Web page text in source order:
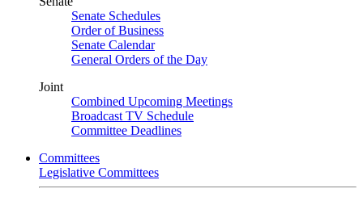
Senate Schedules
Order of Business
Senate Calendar
General Orders of the Day
Joint
Combined Upcoming Meetings
Broadcast TV Schedule
Committee Deadlines
Committees
Legislative Committees